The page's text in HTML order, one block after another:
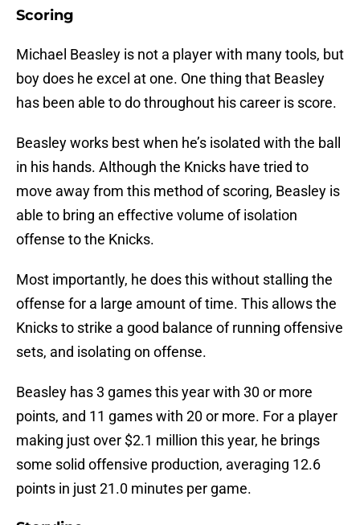
Scoring
Michael Beasley is not a player with many tools, but
boy does he excel at one. One thing that Beasley
has been able to do throughout his career is score.
Beasley works best when he’s isolated with the ball
in his hands. Although the Knicks have tried to
move away from this method of scoring, Beasley is
able to bring an effective volume of isolation
offense to the Knicks.
Most importantly, he does this without stalling the
offense for a large amount of time. This allows the
Knicks to strike a good balance of running offensive
sets, and isolating on offense.
Beasley has 3 games this year with 30 or more
points, and 11 games with 20 or more. For a player
making just over $2.1 million this year, he brings
some solid offensive production, averaging 12.6
points in just 21.0 minutes per game.